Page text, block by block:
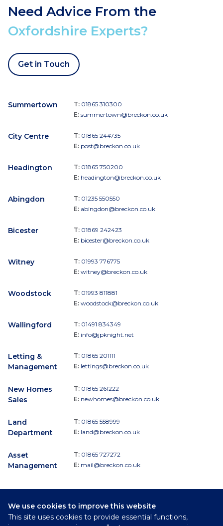
We use cookies to improve this website
This site uses cookies to provide essential functions,
Need Advice From the
Oxfordshire Experts?
Get in Touch
Summertown T: 01865 310300
E: summertown@breckon.co.uk
City Centre T: 01865 244735
E: post@breckon.co.uk
Headington T: 01865 750200
E: headington@breckon.co.uk
Abingdon T: 01235 550550
E: abingdon@breckon.co.uk
Bicester T: 01869 242423
E: bicester@breckon.co.uk
Witney T: 01993 776775
E: witney@breckon.co.uk
Woodstock T: 01993 811881
E: woodstock@breckon.co.uk
Wallingford T: 01491 834349
E: info@jpknight.net
Letting &
Management
T: 01865 201111
E: lettings@breckon.co.uk
New Homes
Sales
T: 01865 261222
E: newhomes@breckon.co.uk
Land
Department
T: 01865 558999
E: land@breckon.co.uk
Asset
Management
T: 01865 727272
E: mail@breckon.co.uk
Follow
Breckon & Breckon: